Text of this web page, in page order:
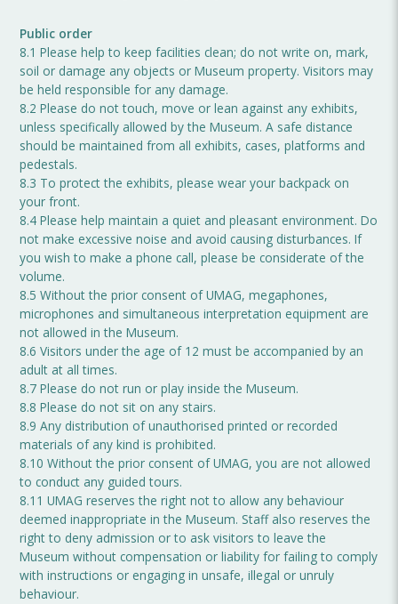
Public order
8.1 Please help to keep facilities clean; do not write on, mark,
soil or damage any objects or Museum property. Visitors may
be held responsible for any damage.
8.2 Please do not touch, move or lean against any exhibits,
unless specifically allowed by the Museum. A safe distance
should be maintained from all exhibits, cases, platforms and
pedestals.
8.3 To protect the exhibits, please wear your backpack on
your front.
8.4 Please help maintain a quiet and pleasant environment. Do
not make excessive noise and avoid causing disturbances. If
you wish to make a phone call, please be considerate of the
volume.
8.5 Without the prior consent of UMAG, megaphones,
microphones and simultaneous interpretation equipment are
not allowed in the Museum.
8.6 Visitors under the age of 12 must be accompanied by an
adult at all times.
8.7 Please do not run or play inside the Museum.
8.8 Please do not sit on any stairs.
8.9 Any distribution of unauthorised printed or recorded
materials of any kind is prohibited.
8.10 Without the prior consent of UMAG, you are not allowed
to conduct any guided tours.
8.11 UMAG reserves the right not to allow any behaviour
deemed inappropriate in the Museum. Staff also reserves the
right to deny admission or to ask visitors to leave the
Museum without compensation or liability for failing to comply
with instructions or engaging in unsafe, illegal or unruly
behaviour.